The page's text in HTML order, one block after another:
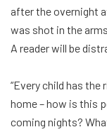
after the overnight
was shot in the
A reader will be
“Every child has
home – how is this
coming nights?